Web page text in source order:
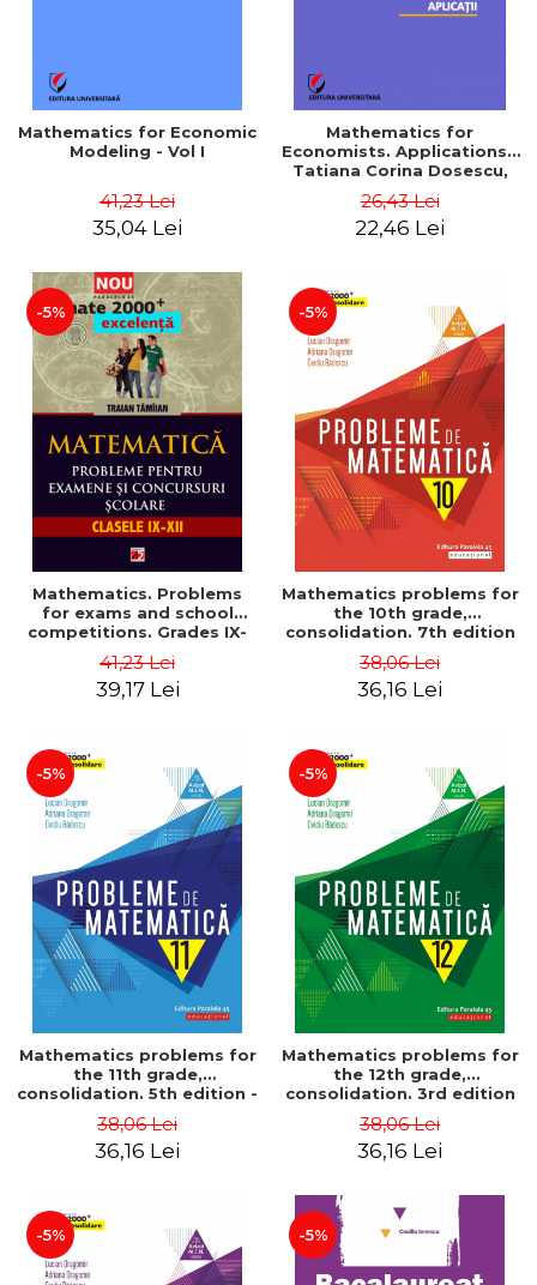
Mathematics for Economic
Modeling - Vol I
41,23 Lei
35,04 Lei
Mathematics for
Economists. Applications -
Tatiana Corina Dosescu,
26,43 Lei
22,46 Lei
-5%
Mathematics. Problems
for exams and school
competitions. Grades IX-
Olympiads, admission to
higher education,
41,23 Lei
39,17 Lei
-5%
Mathematics problems for
the 10th grade,
consolidation. 7th edition
Dragomir, Ovidiu Badescu
38,06 Lei
36,16 Lei
-5%
Mathematics problems for
the 11th grade,
consolidation. 5th edition -
Dragomir, Ovidiu Badescu
38,06 Lei
36,16 Lei
-5%
Mathematics problems for
the 12th grade,
consolidation. 3rd edition
Dragomir, Ovidiu Badescu
38,06 Lei
36,16 Lei
-5% -5%